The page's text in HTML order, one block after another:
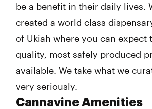
be a benefit in their daily lives.
created a world class
of Ukiah where you can expect
quality, most safely produced
available. We take what we
very seriously.
Cannavine Amenities